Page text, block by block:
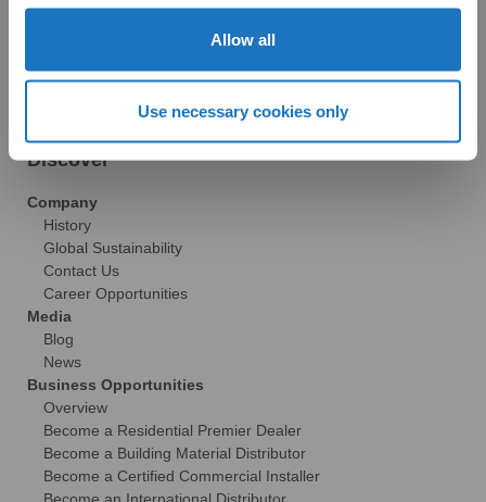
with Solatube online. To learn more, please review our
Cookie Policy
Allow all
Use necessary cookies only
FAQs
Discover
Company
History
Global Sustainability
Contact Us
Career Opportunities
Media
Blog
News
Business Opportunities
Overview
Become a Residential Premier Dealer
Become a Building Material Distributor
Become a Certified Commercial Installer